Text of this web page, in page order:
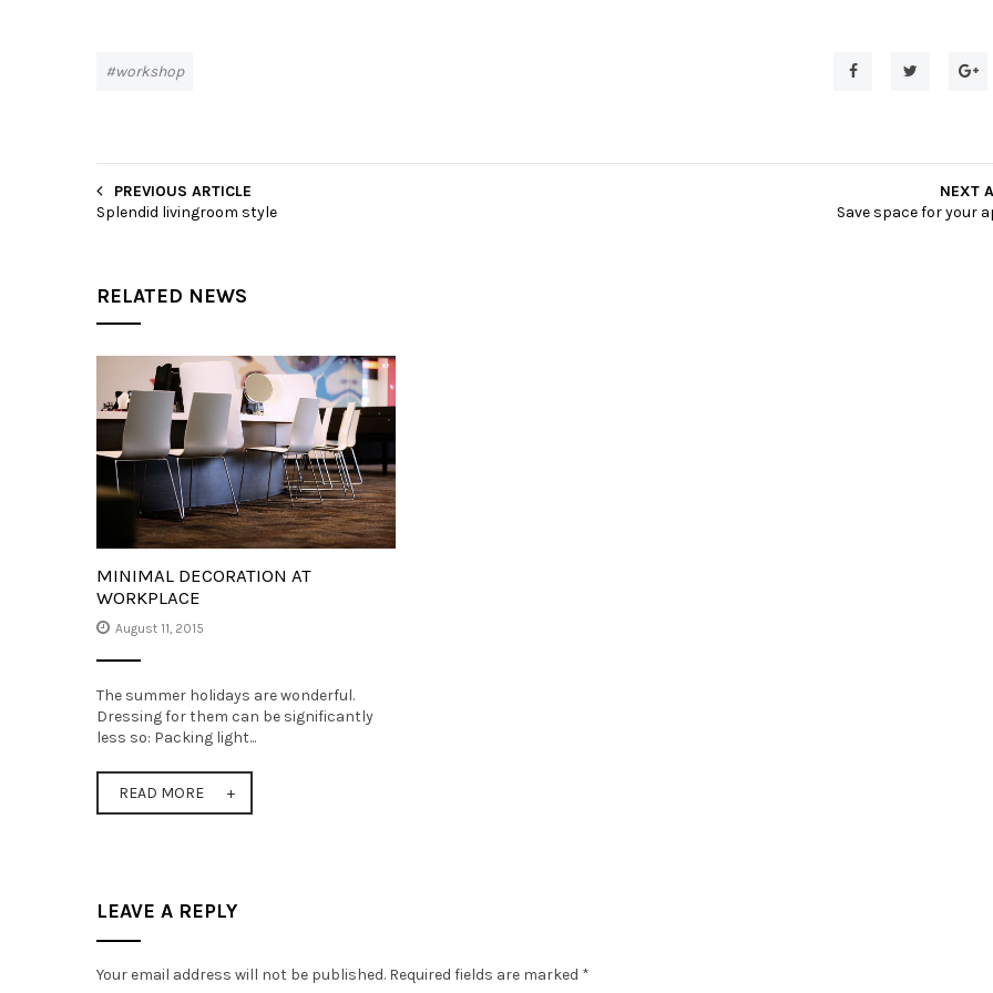
workshop
PREVIOUS ARTICLE
Splendid livingroom style
NEXT
Save space for your
RELATED NEWS
MINIMAL DECORATION AT
WORKPLACE
August 11, 2015
The summer holidays are wonderful.
Dressing for them can be significantly
less so: Packing light...
READ MORE
LEAVE A REPLY
Your email address will not be published. Required fields are marked *